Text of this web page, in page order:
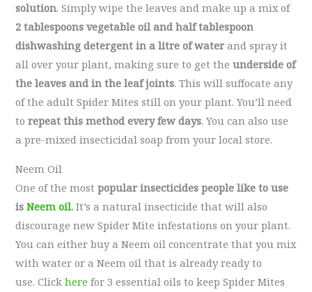
solution. Simply wipe the leaves and make up a mix of
2 tablespoons vegetable oil and half tablespoon
dishwashing detergent in a litre of waterand spray it
all over your plant, making sure to get theunderside of
the leaves and in the leaf joints. This will suffocate any
of the adult Spider Mites still on your plant. You’ll need
torepeat this method every few days. You can also use
a pre-mixed insecticidal soap from your local store.
Neem Oil
One of the mostpopular insecticides people like to use
is Neem oil. It’s a natural insecticide that will also
discourage new Spider Mite infestations on your plant.
You can either buy a Neem oil concentrate that you mix
with water or a Neem oil that is already ready to
use. Clickhere for 3 essential oils to keep Spider Mites